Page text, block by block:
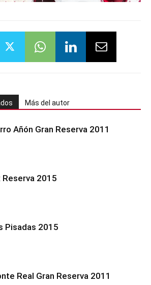
Más del autor
Añón Gran Reserva 2011
Reserva 2015
Pisadas 2015
Real Gran Reserva 2011